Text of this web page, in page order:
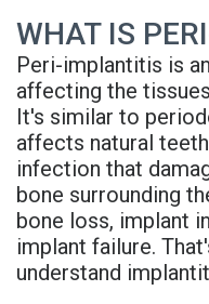
Tour
Reviews
Printed
Implant
Guided
Surgery
Implant
Supported
Denture
WHAT IS
Peri-implantitis is
affecting the
It's similar to
affects natural
infection that
bone surrounding
bone loss, implant
implant failure.
understand